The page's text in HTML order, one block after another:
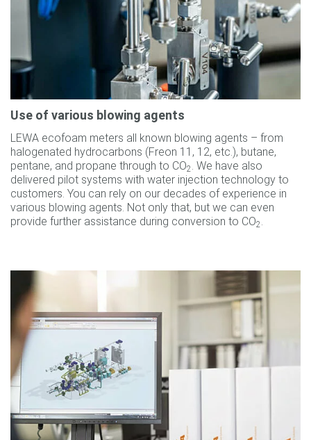
Use of various blowing agents
LEWA ecofoam meters all known blowing agents – from
halogenated hydrocarbons (Freon 11, 12, etc.), butane,
pentane, and propane through to CO2. We have also
delivered pilot systems with water injection technology to
customers. You can rely on our decades of experience in
various blowing agents. Not only that, but we can even
provide further assistance during conversion to CO2.